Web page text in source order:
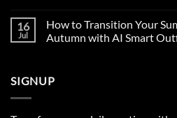
16
Jul
How to Transition Your
Autumn with AI Smart
SIGNUP